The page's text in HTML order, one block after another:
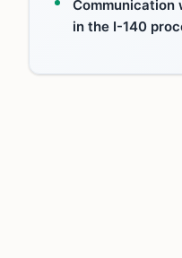
Communication
in the I-140